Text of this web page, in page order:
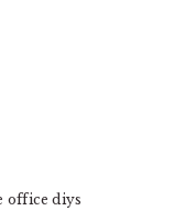
office diys